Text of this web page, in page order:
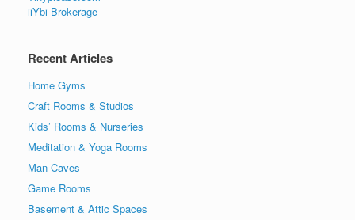
iiYbi Brokerage
Recent Articles
Home Gyms
Craft Rooms & Studios
Kids’ Rooms & Nurseries
Meditation & Yoga Rooms
Man Caves
Game Rooms
Basement & Attic Spaces